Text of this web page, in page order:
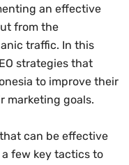
an effective
from the
traffic. In this
strategies that
to improve their
marketing goals.
can be effective
a few key tactics to